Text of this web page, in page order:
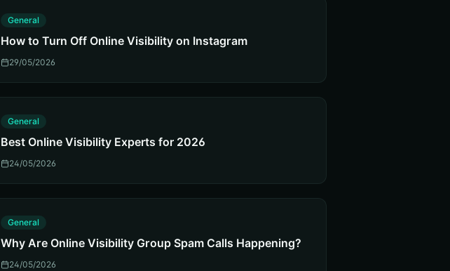
General
How to Turn Off Online Visibility on Instagram
29/05/2026
General
Best Online Visibility Experts for 2026
24/05/2026
General
Why Are Online Visibility Group Spam Calls Happening?
24/05/2026